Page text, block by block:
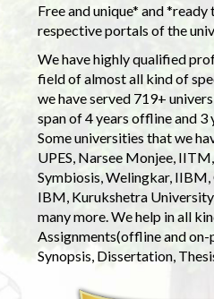
Free and unique* and
respective portals of the
We have highly qualified
field of almost all kind of
we have served 719+
span of 4 years offline and 3
Some universities that we
UPES, Narsee Monjee,
Symbiosis, Welingkar,
IBM, Kurukshetra
many more. We help in all
Assignments(offline and
Synopsis, Dissertation,